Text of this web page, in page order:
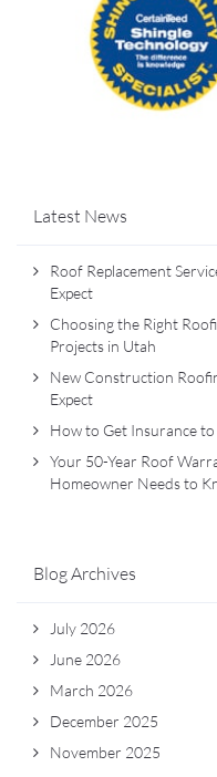
Latest News
Roof Replacement
Expect
Choosing the Right
Projects in Utah
New Construction
Expect
How to Get Insurance
Your 50-Year Roof
Homeowner Needs to
Blog Archives
July 2026
June 2026
March 2026
December 2025
November 2025